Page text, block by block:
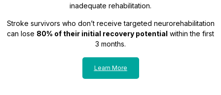
inadequate rehabilitation.
Stroke survivors who don’t receive targeted neurorehabilitation
can lose 80% of their initial recovery potential within the first
3 months.
Learn More